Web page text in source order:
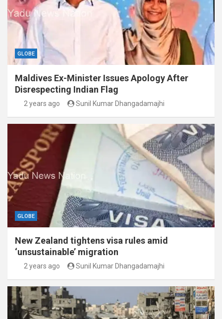
GLOBE
Maldives Ex-Minister Issues Apology After
Disrespecting Indian Flag
2 years ago Sunil Kumar Dhangadamajhi
GLOBE
New Zealand tightens visa rules amid
‘unsustainable’ migration
2 years ago Sunil Kumar Dhangadamajhi